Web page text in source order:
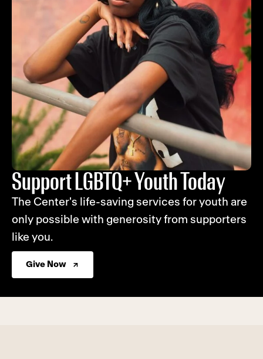
Support LGBTQ+ Youth Today
The Center's life-saving services for youth are
only possible with generosity from supporters
like you.
Give Now